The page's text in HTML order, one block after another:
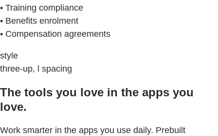
• Training compliance
• Benefits enrolment
• Compensation agreements
style
three-up, l spacing
The tools you love in the apps you
love.
Work smarter in the apps you use daily. Prebuilt